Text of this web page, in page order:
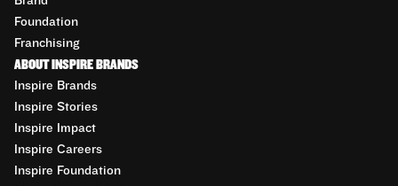
Foundation
Franchising
ABOUT INSPIRE BRANDS
Inspire Brands
Inspire Stories
Inspire Impact
Inspire Careers
Inspire Foundation